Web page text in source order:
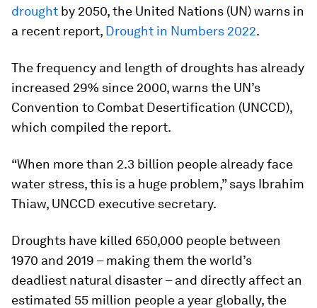
drought by 2050, the United Nations (UN) warns in
a recent report, Drought in Numbers 2022.
The frequency and length of droughts has already
increased 29% since 2000, warns the UN’s
Convention to Combat Desertification (UNCCD),
which compiled the report.
“When more than 2.3 billion people already face
water stress, this is a huge problem,” says Ibrahim
Thiaw, UNCCD executive secretary.
Droughts have killed 650,000 people between
1970 and 2019 – making them the world’s
deadliest natural disaster – and directly affect an
estimated 55 million people a year globally, the